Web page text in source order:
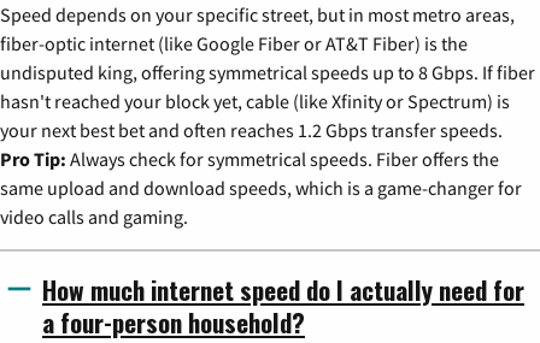
Speed depends on your specific street, but in most metro areas,
fiber-optic internet (like Google Fiber or AT&T Fiber) is the
undisputed king, offering symmetrical speeds up to 8 Gbps. If fiber
hasn't reached your block yet, cable (like Xfinity or Spectrum) is
your next best bet and often reaches 1.2 Gbps transfer speeds.
Pro Tip: Always check for symmetrical speeds. Fiber offers the
same upload and download speeds, which is a game-changer for
video calls and gaming.
How much internet speed do I actually need for
a four-person household?